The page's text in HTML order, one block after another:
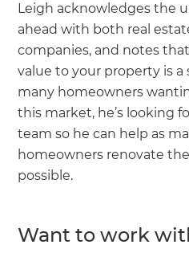
Leigh acknowledges the
ahead with both real
companies, and notes
value to your property is
many homeowners
this market, he’s looking
team so he can help as
homeowners renovate
possible.
Want to work